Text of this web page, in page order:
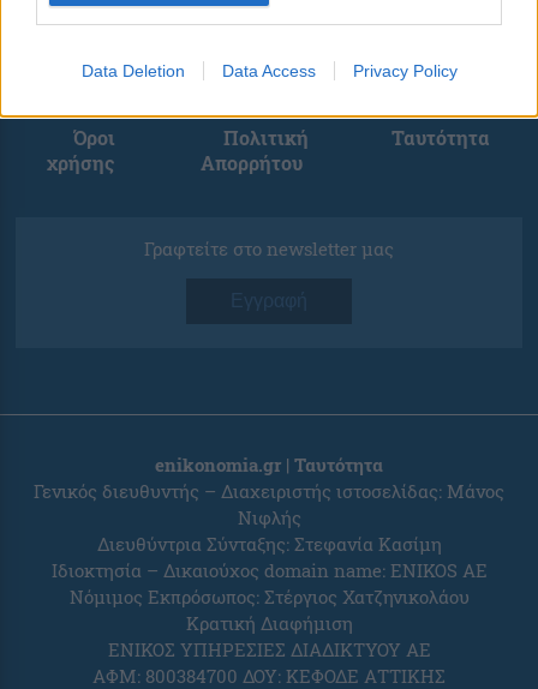
Data Deletion Data Access Privacy Policy
Όροι
χρήσης
Πολιτική
Απορρήτου
Ταυτότητα
Γραφτείτε στο newsletter μας
Εγγραφή
enikonomia.gr | Ταυτότητα
Γενικός διευθυντής – Διαχειριστής ιστοσελίδας: Μάνος
Νιφλής
Διευθύντρια Σύνταξης: Στεφανία Κασίμη
Ιδιοκτησία – Δικαιούχος domain name: ENIKOS AE
Νόμιμος Εκπρόσωπος: Στέργιος Χατζηνικολάου
Κρατική Διαφήμιση
ΕΝΙΚΟΣ ΥΠΗΡΕΣΙΕΣ ΔΙΑΔΙΚΤΥΟΥ ΑΕ
ΑΦΜ: 800384700 ΔΟΥ: ΚΕΦΟΔΕ ΑΤΤΙΚΗΣ